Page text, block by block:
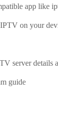
app like
on your
server details
guide